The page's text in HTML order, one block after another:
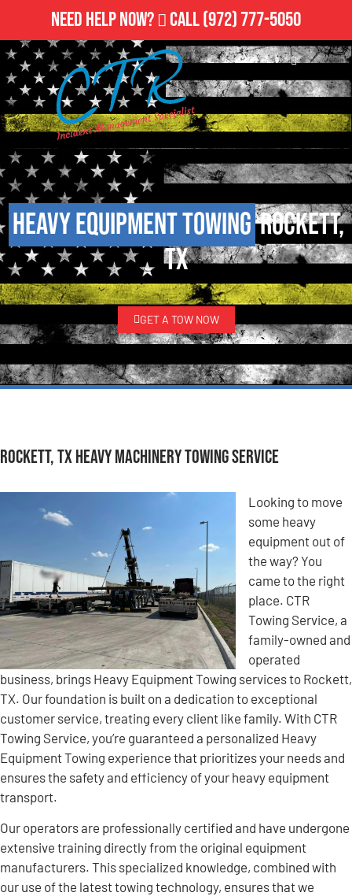
Need Help Now? Call(972) 777-5050
Heavy Equipment TowingRockett,
TX
GET A TOW NOW
Rockett, TX Heavy Machinery Towing Service
Looking to move
some heavy
equipment out of
the way? You
came to the right
place. CTR
Towing Service, a
family-owned and
operated
business, brings Heavy Equipment Towing services to Rockett,
TX. Our foundation is built on a dedication to exceptional
customer service, treating every client like family. With CTR
Towing Service, you’re guaranteed a personalized Heavy
Equipment Towing experience that prioritizes your needs and
ensures the safety and efficiency of your heavy equipment
transport.
Our operators are professionally certified and have undergone
extensive training directly from the original equipment
manufacturers. This specialized knowledge, combined with
our use of the latest towing technology, ensures that we